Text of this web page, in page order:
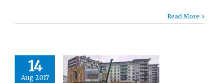
Read More
14
Aug 2017